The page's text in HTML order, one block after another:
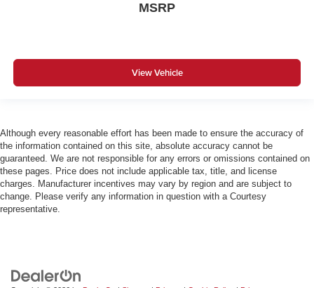
MSRP
View Vehicle
Although every reasonable effort has been made to ensure the accuracy of
the information contained on this site, absolute accuracy cannot be
guaranteed. We are not responsible for any errors or omissions contained on
these pages. Price does not include applicable tax, title, and license
charges. Manufacturer incentives may vary by region and are subject to
change. Please verify any information in question with a Courtesy
representative.